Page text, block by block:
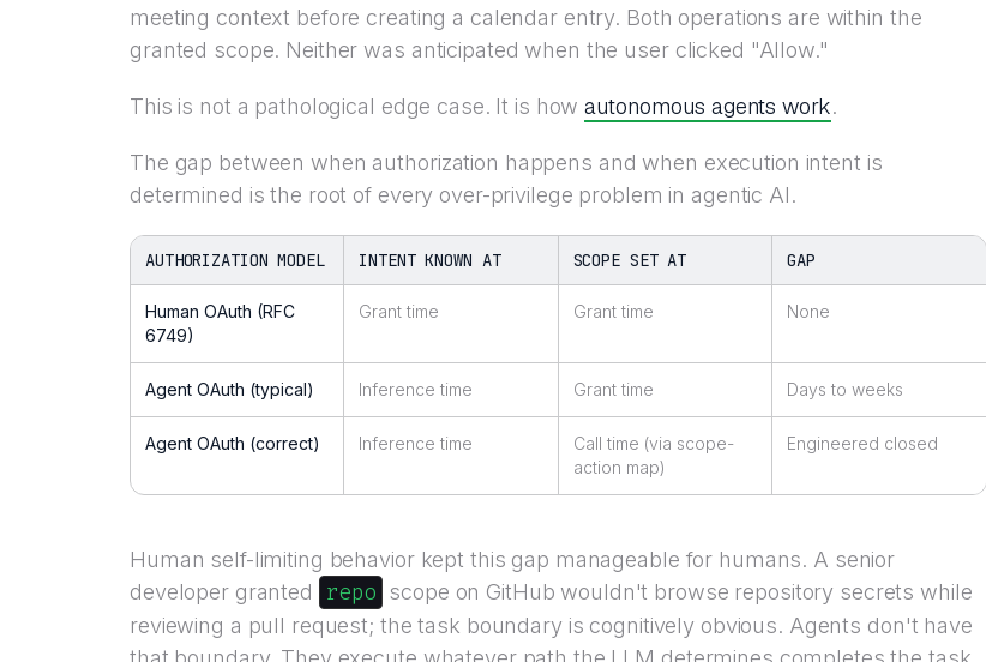
meeting context before creating a calendar entry. Both operations are within the
granted scope. Neither was anticipated when the user clicked "Allow."
This is not a pathological edge case. It is howautonomous agents work.
The gap between when authorization happens and when execution intent is
determined is the root of every over-privilege problem in agentic AI.
AUTHORIZATION MODEL INTENT KNOWN AT SCOPE SET AT GAP
Human OAuth (RFC
6749)
Grant time Grant time None
Agent OAuth (typical) Inference time Grant time Days to weeks
Agent OAuth (correct) Inference time
Call time (via scope-
action map)
Engineered closed
Human self-limiting behavior kept this gap manageable for humans. A senior
developer granted
repo scope on GitHub wouldn't browse repository secrets while
reviewing a pull request; the task boundary is cognitively obvious. Agents don't have